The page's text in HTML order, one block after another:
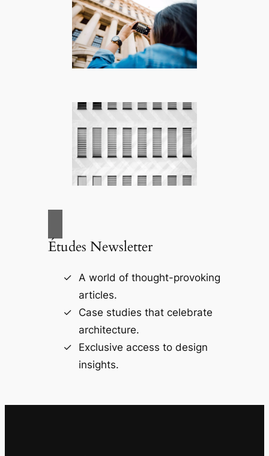
Études Newsletter
A world of thought-provoking
articles.
Case studies that celebrate
architecture.
Exclusive access to design
insights.